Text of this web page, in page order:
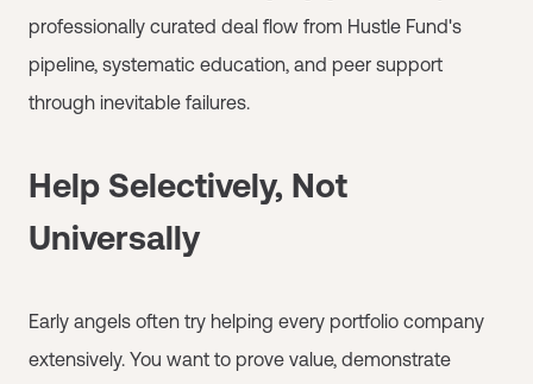
professionally curated deal flow from Hustle Fund's
pipeline, systematic education, and peer support
through inevitable failures.
Help Selectively, Not
Universally
Early angels often try helping every portfolio company
extensively. You want to prove value, demonstrate